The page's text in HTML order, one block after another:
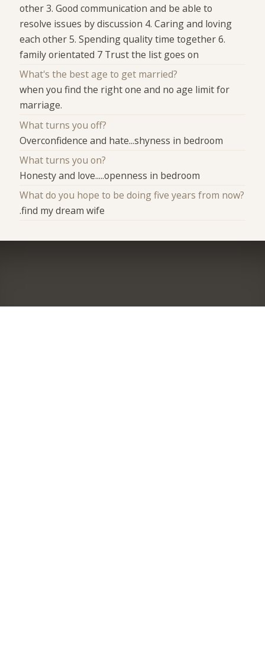
other 3. Good communication and be able to
resolve issues by discussion 4. Caring and loving
each other 5. Spending quality time together 6.
family orientated 7 Trust the list goes on
What's the best age to get married?
when you find the right one and no age limit for
marriage.
What turns you off?
Overconfidence and hate...shyness in bedroom
What turns you on?
Honesty and love.....openness in bedroom
What do you hope to be doing five years from now?
.find my dream wife